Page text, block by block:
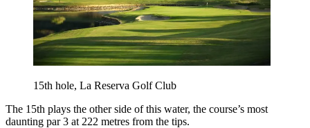
15th hole, La Reserva Golf Club
The 15th plays the other side of this water, the course’s most
daunting par 3 at 222 metres from the tips.